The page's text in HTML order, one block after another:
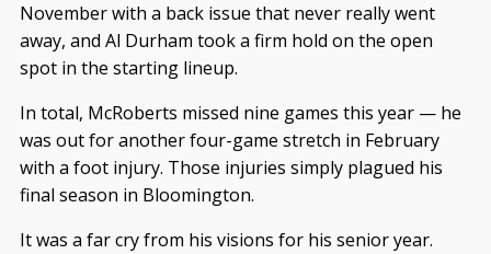
November with a back issue that never really went
away, and Al Durham took a firm hold on the open
spot in the starting lineup.
In total, McRoberts missed nine games this year — he
was out for another four-game stretch in February
with a foot injury. Those injuries simply plagued his
final season in Bloomington.
It was a far cry from his visions for his senior year.